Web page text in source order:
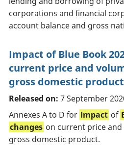
corporations and financial
account balance and gross
Impact of Blue Book
current price and
gross domestic product
Released on: 7 September
Annexes A to D for Impact of
changes on current price
gross domestic product.